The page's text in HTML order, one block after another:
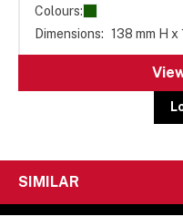
Colours:
Dimensions: 138 mm H x
SIMILAR